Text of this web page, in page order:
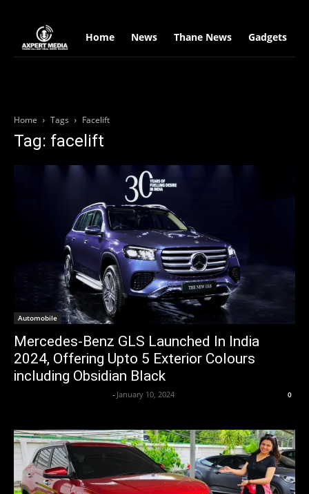
Home News Thane News Gadgets
Home Tags Facelift
Tag: facelift
Automobile
Mercedes-Benz GLS Launched In India
2024, Offering Upto 5 Exterior Colours
including Obsidian Black
- January 10, 2024 0